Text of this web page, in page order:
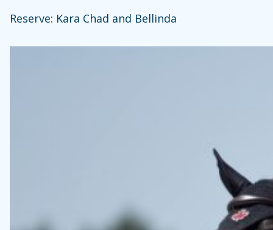
Reserve: Kara Chad and Bellinda